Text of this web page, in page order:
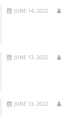
JUNE 14, 2022
JUNE 13, 2022
JUNE 13, 2022